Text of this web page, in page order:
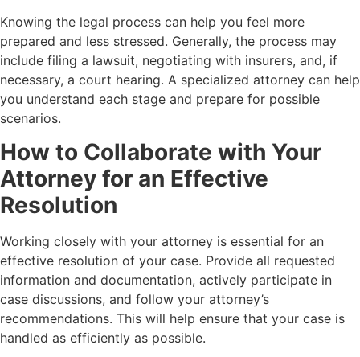
Knowing the legal process can help you feel more
prepared and less stressed. Generally, the process may
include filing a lawsuit, negotiating with insurers, and, if
necessary, a court hearing. A specialized attorney can help
you understand each stage and prepare for possible
scenarios.
How to Collaborate with Your
Attorney for an Effective
Resolution
Working closely with your attorney is essential for an
effective resolution of your case. Provide all requested
information and documentation, actively participate in
case discussions, and follow your attorney’s
recommendations. This will help ensure that your case is
handled as efficiently as possible.